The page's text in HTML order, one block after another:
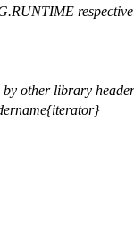
other library
{iterator}